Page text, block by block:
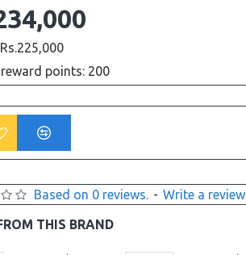
Based on 0 reviews. - Write a review
points: 200
THIS BRAND